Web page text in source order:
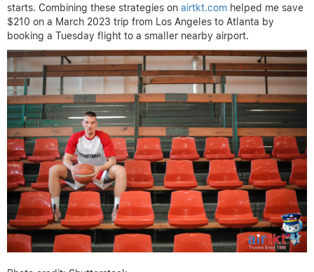
starts. Combining these strategies on airtkt.com helped me save
$210 on a March 2023 trip from Los Angeles to Atlanta by
booking a Tuesday flight to a smaller nearby airport.